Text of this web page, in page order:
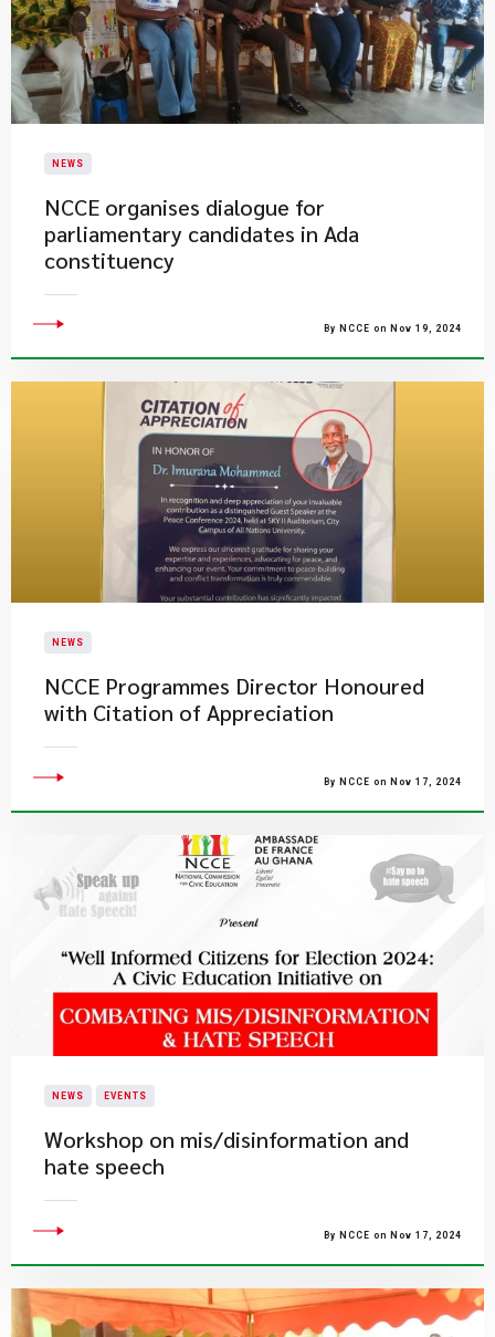
NEWS
NCCE organises dialogue for
parliamentary candidates in Ada
constituency
By NCCE on Nov 19, 2024
NEWS
NCCE Programmes Director Honoured
with Citation of Appreciation
By NCCE on Nov 17, 2024
NEWS EVENTS
Workshop on mis/disinformation and
hate speech
By NCCE on Nov 17, 2024